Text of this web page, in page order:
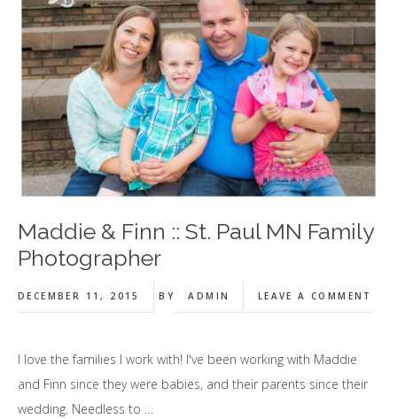
Maddie & Finn :: St. Paul MN Family
Photographer
DECEMBER 11, 2015 BY ADMIN LEAVE A COMMENT
I love the families I work with! I've been working with Maddie
and Finn since they were babies, and their parents since their
wedding. Needless to …